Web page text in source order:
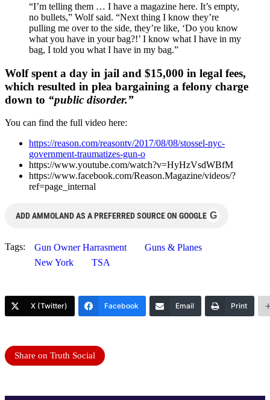
“I’m telling them … I have a magazine here. It’s empty,
no bullets,” Wolf said. “Next thing I know they’re
pulling me over to the side, they’re like, ‘Do you know
what you have in your bag?!’ I know what I have in my
bag, I told you what I have in my bag.”
Wolf spent a day in jail and $15,000 in legal fees,
which resulted in plea bargaining a felony charge
down to “public disorder.”
You can find the full video here:
https://reason.com/reasontv/2017/08/08/stossel-nyc-
government-traumatizes-gun-o
https://www.youtube.com/watch?v=HyHzVsdWBfM
https://www.facebook.com/Reason.Magazine/videos/?
ref=page_internal
ADD AMMOLAND AS A PREFERRED SOURCE ON GOOGLE G
Tags: Gun Owner Harrasment
Guns & Planes
New York
TSA
X (Twitter) Facebook Email Print
Share on Truth Social